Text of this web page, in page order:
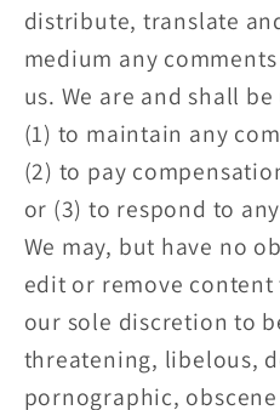
distribute, translate
medium any
us. We are and shall
(1) to maintain any
(2) to pay
or (3) to respond to
We may, but have no
edit or remove
our sole discretion to
threatening, libelous,
pornographic,